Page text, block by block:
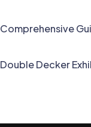
Comprehensive
Double Decker